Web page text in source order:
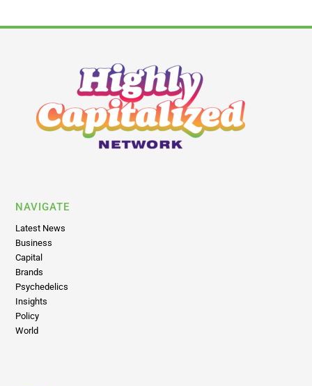
NAVIGATE
Latest News
Business
Capital
Brands
Psychedelics
Insights
Policy
World